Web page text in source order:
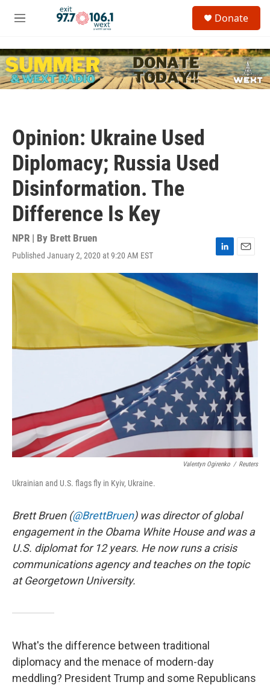
Skip to main content
M
u
c
h
u
Donate
Opinion: Ukraine Used
Diplomacy; Russia Used
Disinformation. The
Difference Is Key
NPR | By Brett Bruen
Published January 2, 2020 at 9:20 AM EST
i
k
d
n
m
a
i
l
Valentyn Ogirenko / Reuters
Ukrainian and U.S. flags fly in Kyiv, Ukraine.
Brett Bruen (@BrettBruen) was director of global
engagement in the Obama White House and was a
U.S. diplomat for 12 years. He now runs a crisis
communications agency and teaches on the topic
at Georgetown University.
What's the difference between traditional
diplomacy and the menace of modern-day
meddling? President Trump and some Republicans